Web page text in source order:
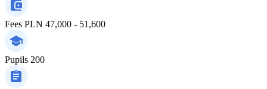
Fees PLN 47,000 - 51,600
Pupils 200